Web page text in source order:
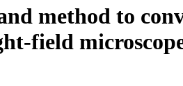
method to
field